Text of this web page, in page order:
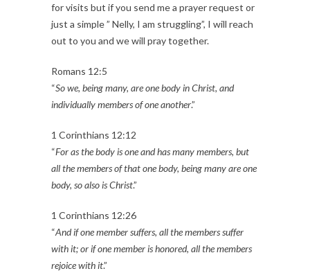
for visits but if you send me a prayer request or
just a simple ” Nelly, I am struggling”, I will reach
out to you and we will pray together.
Romans 12:5
“So we, being many, are one body in Christ, and
individually members of one another.”
1 Corinthians 12:12
“For as the body is one and has many members, but
all the members of that one body, being many are one
body, so also is Christ.”
1 Corinthians 12:26
“And if one member suffers, all the members suffer
with it; or if one member is honored, all the members
rejoice with it.”